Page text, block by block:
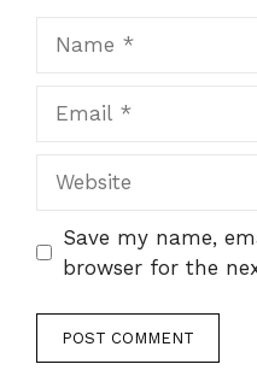
Save my name,
browser for the